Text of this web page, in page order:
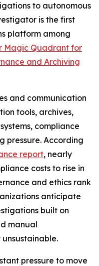
to autonomous
is the first
platform among
Magic Quadrant for
and Archiving
and communication
tools, archives,
compliance
pressure. According
report, nearly
costs to rise in
and ethics rank
anticipate
built on
manual
pressure to move